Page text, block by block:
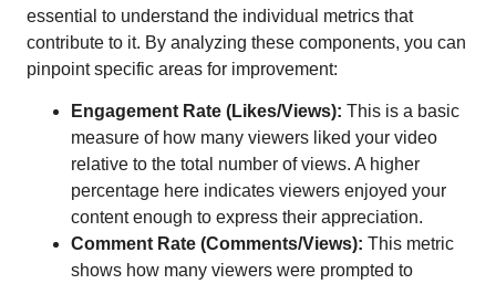
essential to understand the individual metrics that
contribute to it. By analyzing these components, you can
pinpoint specific areas for improvement:
Engagement Rate (Likes/Views): This is a basic
measure of how many viewers liked your video
relative to the total number of views. A higher
percentage here indicates viewers enjoyed your
content enough to express their appreciation.
Comment Rate (Comments/Views): This metric
shows how many viewers were prompted to